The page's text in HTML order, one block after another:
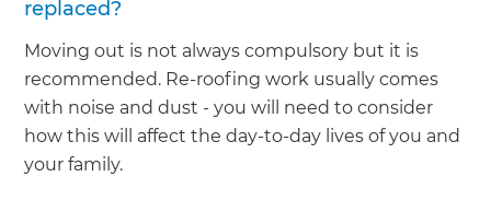
replaced?
Moving out is not always compulsory but it is
recommended. Re-roofing work usually comes
with noise and dust - you will need to consider
how this will affect the day-to-day lives of you and
your family.